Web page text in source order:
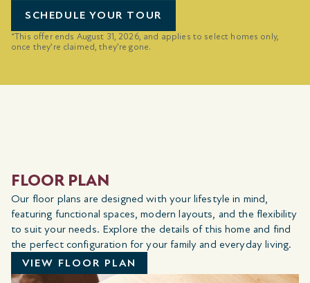
SCHEDULE YOUR TOUR
*This offer ends August 31, 2026, and applies to select homes only,
once they’re claimed, they’re gone.
FLOOR PLAN
Our floor plans are designed with your lifestyle in mind,
featuring functional spaces, modern layouts, and the flexibility
to suit your needs. Explore the details of this home and find
the perfect configuration for your family and everyday living.
VIEW FLOOR PLAN